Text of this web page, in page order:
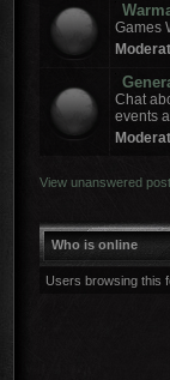
Games
Chat
events
View unanswered
Who is online
Users browsing this